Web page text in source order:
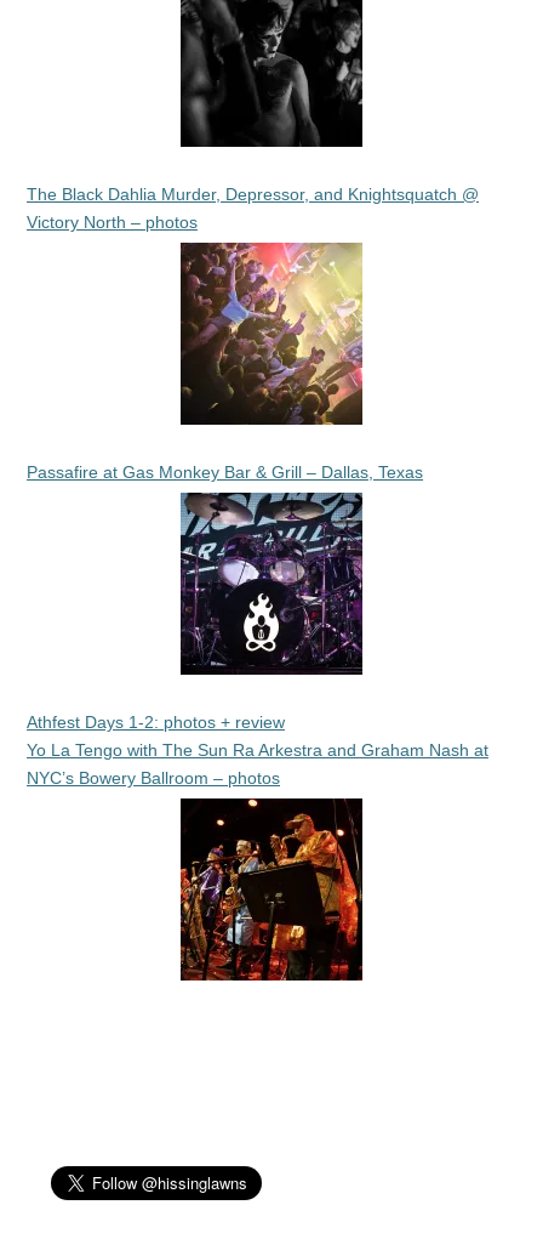
The Black Dahlia Murder, Depressor, and Knightsquatch @
Victory North – photos
Passafire at Gas Monkey Bar & Grill – Dallas, Texas
Athfest Days 1-2: photos + review
Yo La Tengo with The Sun Ra Arkestra and Graham Nash at
NYC’s Bowery Ballroom – photos